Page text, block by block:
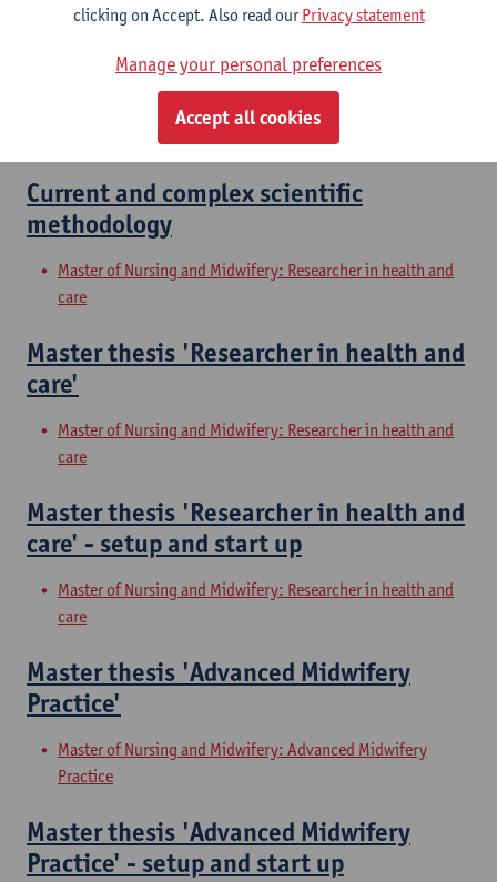
Researcher in Health and Care:
Internship
Master of Nursing and Midwifery: Researcher in health and
Current and complex scientific
methodology
Master of Nursing and Midwifery: Researcher in health and
care
Master thesis 'Researcher in health and
care'
Master of Nursing and Midwifery: Researcher in health and
care
Master thesis 'Researcher in health and
care' - setup and start up
Master of Nursing and Midwifery: Researcher in health and
care
Master thesis 'Advanced Midwifery
Practice'
Master of Nursing and Midwifery: Advanced Midwifery
Practice
Master thesis 'Advanced Midwifery
Practice' - setup and start up
clicking on Accept. Also read ourPrivacy statement
Manage your personal preferences
Accept all cookies